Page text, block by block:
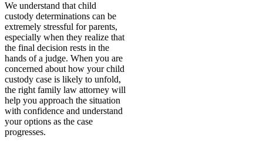
We understand that child
custody determinations can be
extremely stressful for parents,
especially when they realize that
the final decision rests in the
hands of a judge. When you are
concerned about how your child
custody case is likely to unfold,
the right family law attorney will
help you approach the situation
with confidence and understand
your options as the case
progresses.